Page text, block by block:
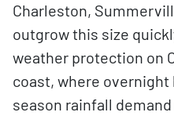
Charleston,
outgrow this size
weather protection on
coast, where
season rainfall